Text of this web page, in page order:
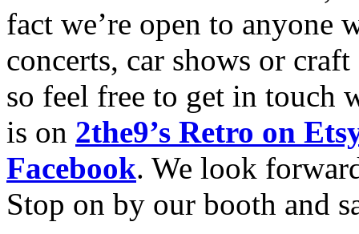
fact we’re open to anyone
concerts, car shows or
so feel free to get in touch
is on 2the9’s Retro on
Facebook. We look
Stop on by our booth and